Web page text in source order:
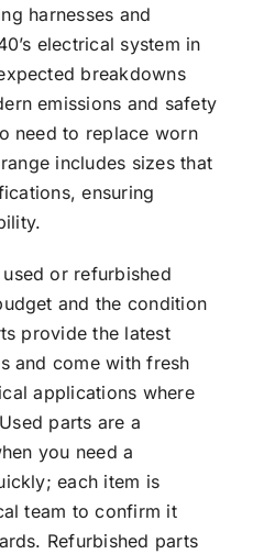
harnesses and
electrical system in
breakdowns
emissions and safety
need to replace worn
includes sizes that
ensuring
or refurbished
and the condition
provide the latest
and come with fresh
applications where
parts are a
you need a
each item is
team to confirm it
Refurbished parts